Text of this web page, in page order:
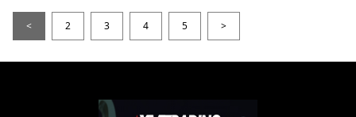
< 2 3 4 5 >